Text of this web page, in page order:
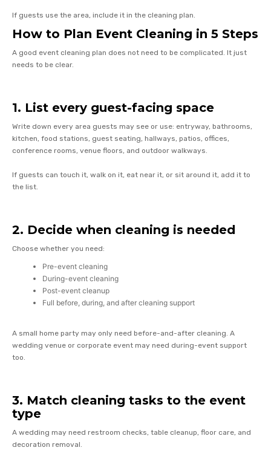
If guests use the area, include it in the cleaning plan.
How to Plan Event Cleaning in 5 Steps
A good event cleaning plan does not need to be complicated. It just
needs to be clear.
1. List every guest-facing space
Write down every area guests may see or use: entryway, bathrooms,
kitchen, food stations, guest seating, hallways, patios, offices,
conference rooms, venue floors, and outdoor walkways.
If guests can touch it, walk on it, eat near it, or sit around it, add it to
the list.
2. Decide when cleaning is needed
Choose whether you need:
Pre-event cleaning
During-event cleaning
Post-event cleanup
Full before, during, and after cleaning support
A small home party may only need before-and-after cleaning. A
wedding venue or corporate event may need during-event support
too.
3. Match cleaning tasks to the event
type
A wedding may need restroom checks, table cleanup, floor care, and
decoration removal.